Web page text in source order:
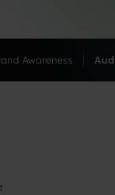
Awareness